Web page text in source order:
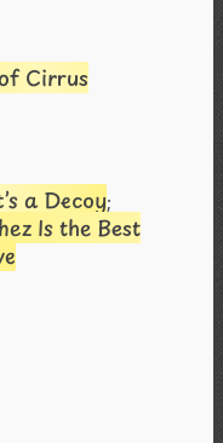
Cirrus
a Decoy;
Is the Best